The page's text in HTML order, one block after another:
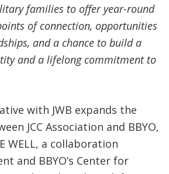
families to offer year-round
of connection, opportunities
and a chance to build a
and a lifelong commitment to
with JWB expands the
JCC Association and BBYO,
WELL, a collaboration
and BBYO’s Center for